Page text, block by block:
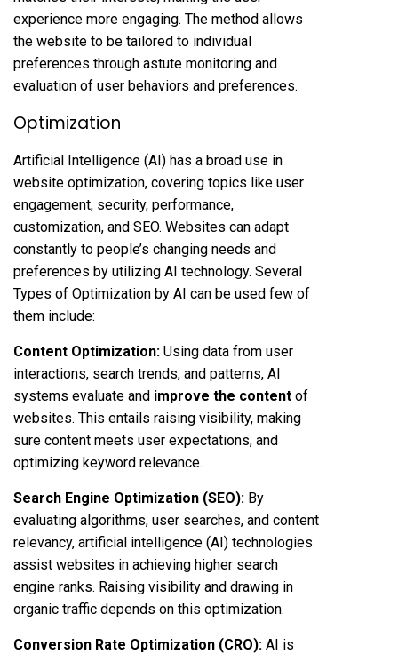
experience more engaging. The method allows
the website to be tailored to individual
preferences through astute monitoring and
evaluation of user behaviors and preferences.
Optimization
Artificial Intelligence (AI) has a broad use in
website optimization, covering topics like user
engagement, security, performance,
customization, and SEO. Websites can adapt
constantly to people’s changing needs and
preferences by utilizing AI technology. Several
Types of Optimization by AI can be used few of
them include:
Content Optimization: Using data from user
interactions, search trends, and patterns, AI
systems evaluate and improve the content of
websites. This entails raising visibility, making
sure content meets user expectations, and
optimizing keyword relevance.
Search Engine Optimization (SEO): By
evaluating algorithms, user searches, and content
relevancy, artificial intelligence (AI) technologies
assist websites in achieving higher search
engine ranks. Raising visibility and drawing in
organic traffic depends on this optimization.
Conversion Rate Optimization (CRO): AI is